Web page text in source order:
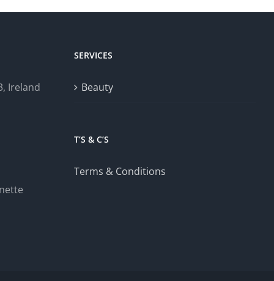
Ireland
SERVICES
Beauty
T’S & C’S
Terms & Conditions